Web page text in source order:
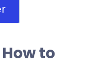
to